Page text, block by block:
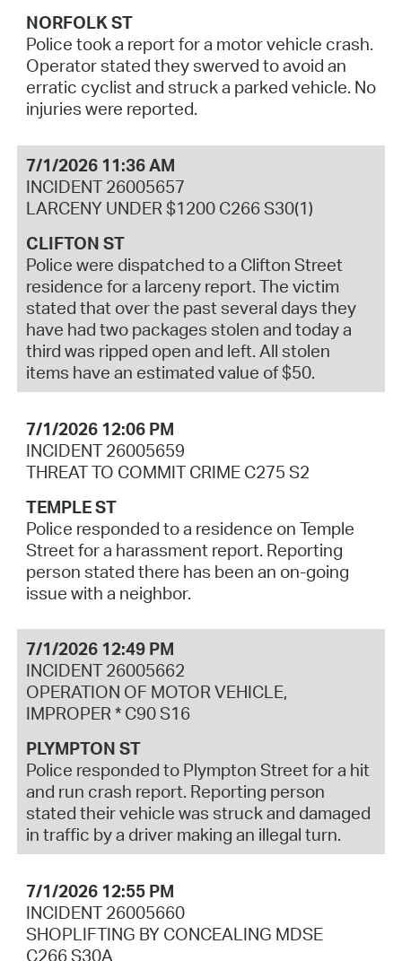
NORFOLK ST
Police took a report for a motor vehicle crash.
Operator stated they swerved to avoid an
erratic cyclist and struck a parked vehicle. No
injuries were reported.
7/1/2026 11:36 AM
INCIDENT 26005657
LARCENY UNDER $1200 C266 S30(1)
CLIFTON ST
Police were dispatched to a Clifton Street
residence for a larceny report. The victim
stated that over the past several days they
have had two packages stolen and today a
third was ripped open and left. All stolen
items have an estimated value of $50.
7/1/2026 12:06 PM
INCIDENT 26005659
THREAT TO COMMIT CRIME C275 S2
TEMPLE ST
Police responded to a residence on Temple
Street for a harassment report. Reporting
person stated there has been an on-going
issue with a neighbor.
7/1/2026 12:49 PM
INCIDENT 26005662
OPERATION OF MOTOR VEHICLE,
IMPROPER * C90 S16
PLYMPTON ST
Police responded to Plympton Street for a hit
and run crash report. Reporting person
stated their vehicle was struck and damaged
in traffic by a driver making an illegal turn.
7/1/2026 12:55 PM
INCIDENT 26005660
SHOPLIFTING BY CONCEALING MDSE
C266 S30A